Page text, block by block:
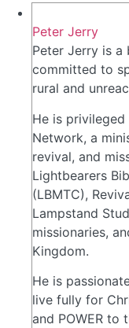
Peter Jerry
Peter Jerry is a
committed to
rural and
He is
Network, a
revival, and
Lightbearers
(LBMTC),
Lampstand
missionaries,
Kingdom.
He is
live fully for
and POWER